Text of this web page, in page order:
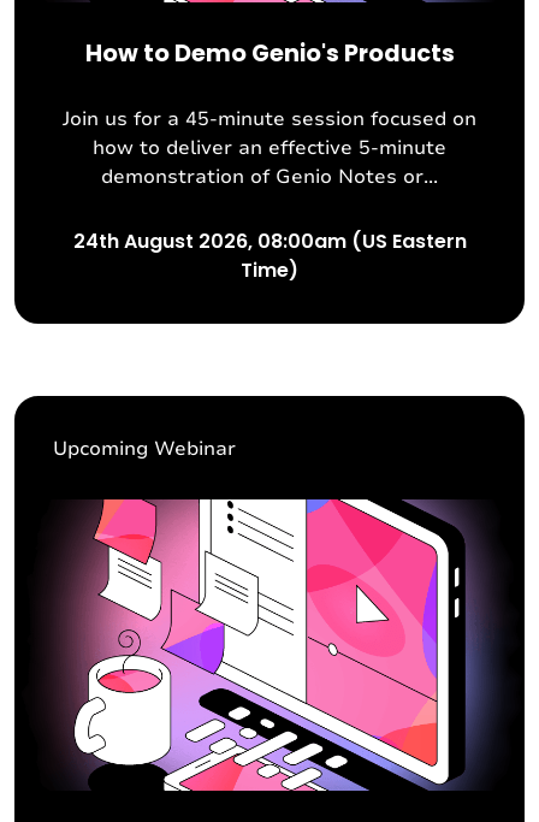
How to Demo Genio's Products
Join us for a 45-minute session focused on
how to deliver an effective 5-minute
demonstration of Genio Notes or...
24th August 2026, 08:00am (US Eastern
Time)
Upcoming Webinar